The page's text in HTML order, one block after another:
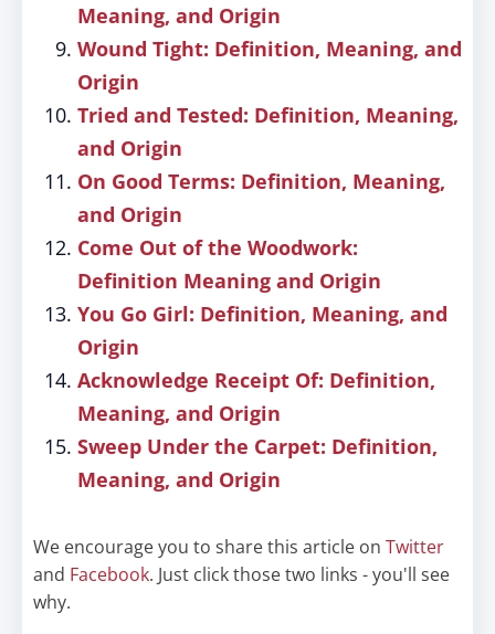
Meaning, and Origin
Wound Tight: Definition, Meaning, and
Origin
Tried and Tested: Definition, Meaning,
and Origin
On Good Terms: Definition, Meaning,
and Origin
Come Out of the Woodwork:
Definition Meaning and Origin
You Go Girl: Definition, Meaning, and
Origin
Acknowledge Receipt Of: Definition,
Meaning, and Origin
Sweep Under the Carpet: Definition,
Meaning, and Origin
We encourage you to share this article on Twitter
and Facebook. Just click those two links - you'll see
why.